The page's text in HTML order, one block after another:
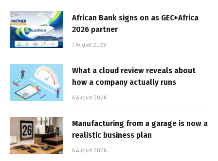
African Bank signs on as GEC+Africa
2026 partner
7 August 2026
What a cloud review reveals about
how a company actually runs
6 August 2026
Manufacturing from a garage is now a
realistic business plan
6 August 2026